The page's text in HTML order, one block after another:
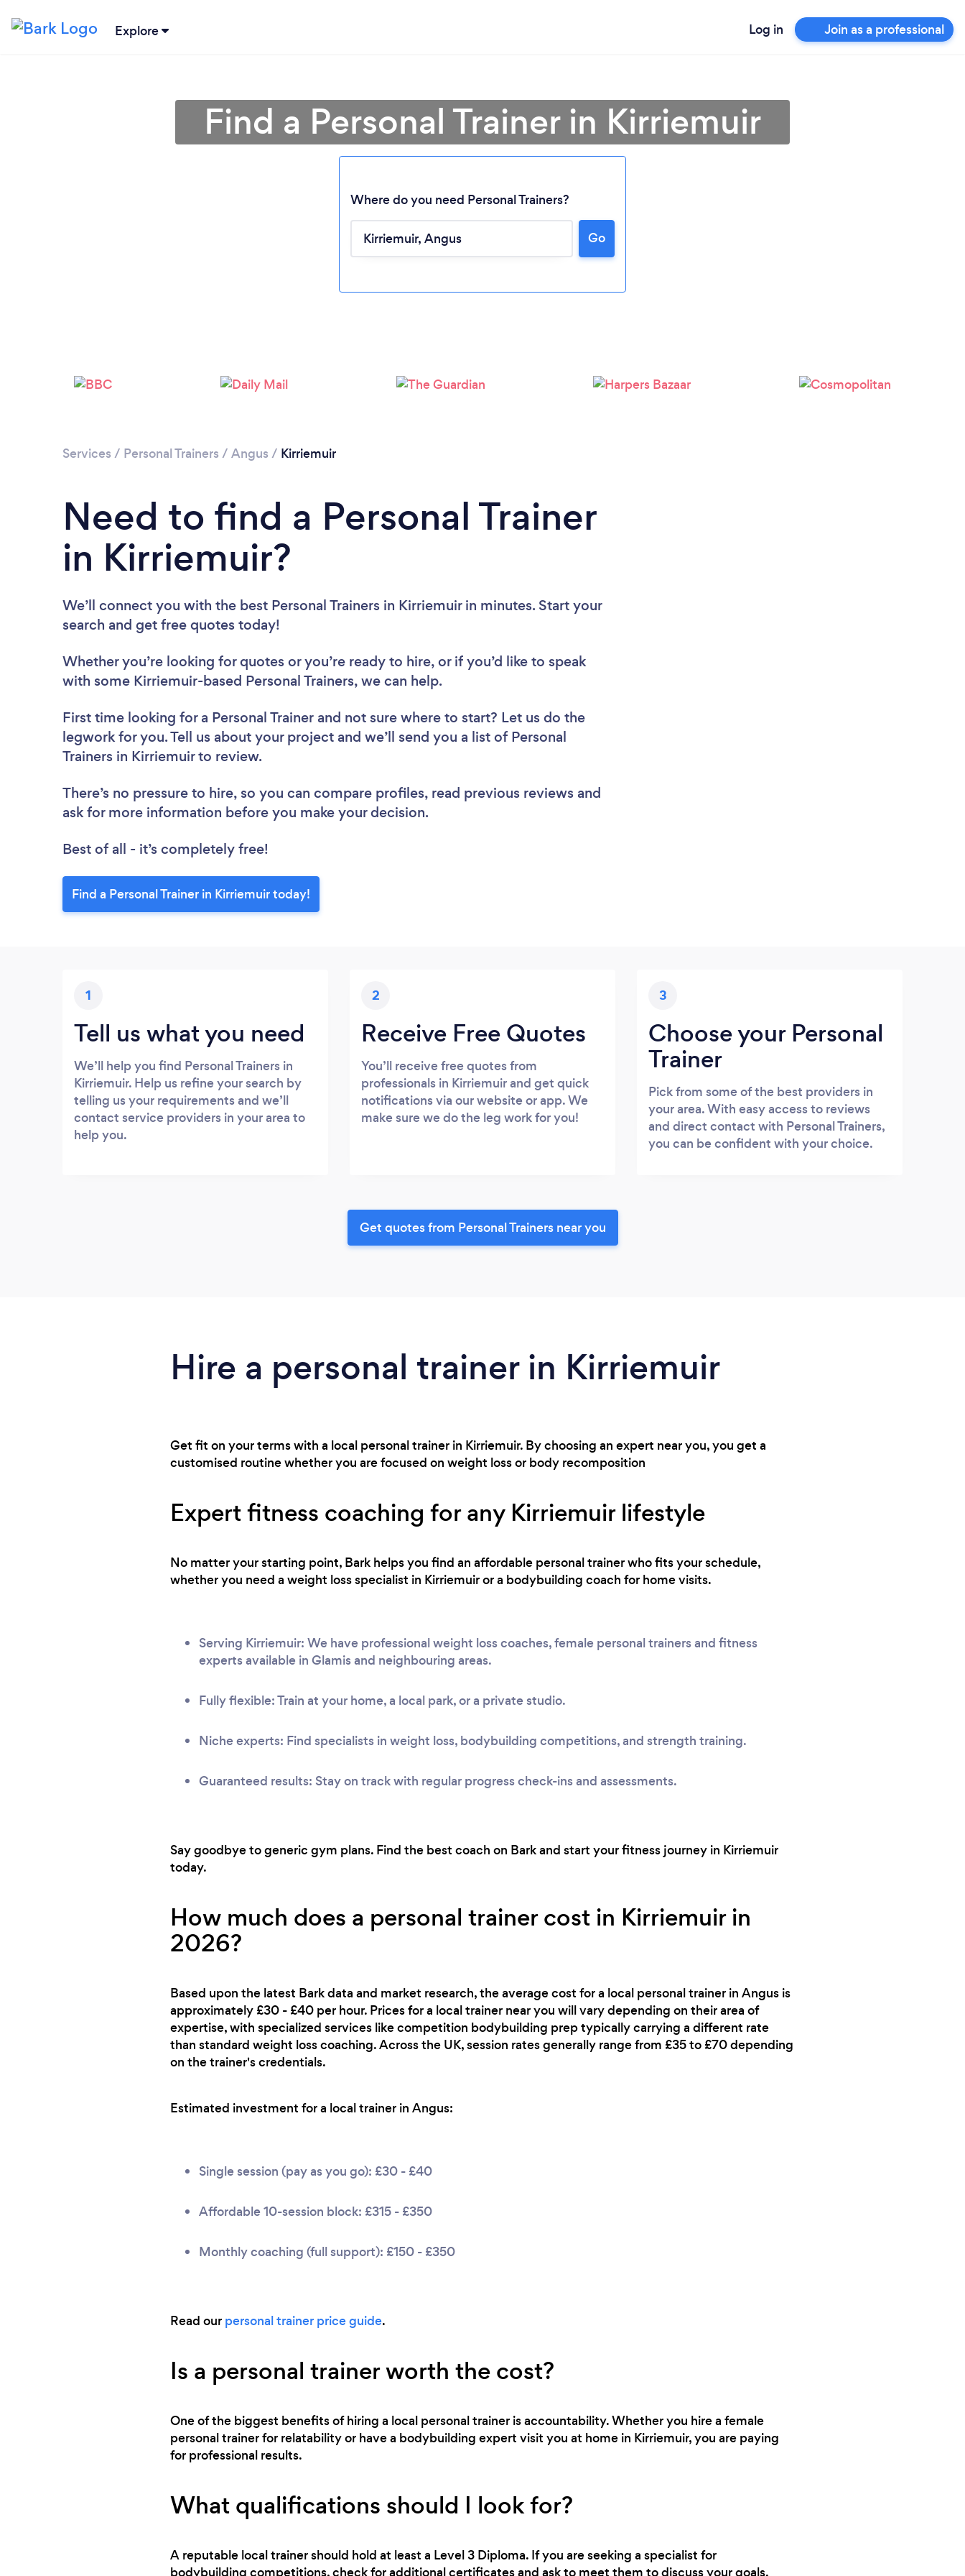
Explore Log in Join as a professional
Loading...
Please wait ...
Find a Personal Trainer in Kirriemuir
Where do you need Personal Trainers?
Go
Services / Personal Trainers / Angus / Kirriemuir
Need to find a Personal Trainer
in Kirriemuir?
We’ll connect you with the best Personal Trainers in Kirriemuir in minutes. Start your
search and get free quotes today!
Whether you’re looking for quotes or you’re ready to hire, or if you’d like to speak
with some Kirriemuir-based Personal Trainers, we can help.
First time looking for a Personal Trainer and not sure where to start? Let us do the
legwork for you. Tell us about your project and we’ll send you a list of Personal
Trainers in Kirriemuir to review.
There’s no pressure to hire, so you can compare profiles, read previous reviews and
ask for more information before you make your decision.
Best of all - it’s completely free!
Find a Personal Trainer in Kirriemuir today!
1
Tell us what you need
We’ll help you find Personal Trainers in
Kirriemuir. Help us refine your search by
telling us your requirements and we’ll
contact service providers in your area to
help you.
2
Receive Free Quotes
You’ll receive free quotes from
professionals in Kirriemuir and get quick
notifications via our website or app. We
make sure we do the leg work for you!
3
Choose your Personal
Trainer
Pick from some of the best providers in
your area. With easy access to reviews
and direct contact with Personal Trainers,
you can be confident with your choice.
Get quotes from Personal Trainers near you
Hire a personal trainer in Kirriemuir
Get fit on your terms with a local personal trainer in Kirriemuir. By choosing an expert near you, you get a
customised routine whether you are focused on weight loss or body recomposition
Expert fitness coaching for any Kirriemuir lifestyle
No matter your starting point, Bark helps you find an affordable personal trainer who fits your schedule,
whether you need a weight loss specialist in Kirriemuir or a bodybuilding coach for home visits.
Serving Kirriemuir: We have professional weight loss coaches, female personal trainers and fitness
experts available in Glamis and neighbouring areas.
Fully flexible: Train at your home, a local park, or a private studio.
Niche experts: Find specialists in weight loss, bodybuilding competitions, and strength training.
Guaranteed results: Stay on track with regular progress check-ins and assessments.
Say goodbye to generic gym plans. Find the best coach on Bark and start your fitness journey in Kirriemuir
today.
How much does a personal trainer cost in Kirriemuir in
2026?
Based upon the latest Bark data and market research, the average cost for a local personal trainer in Angus is
approximately £30 - £40 per hour. Prices for a local trainer near you will vary depending on their area of
expertise, with specialized services like competition bodybuilding prep typically carrying a different rate
than standard weight loss coaching. Across the UK, session rates generally range from £35 to £70 depending
on the trainer's credentials.
Estimated investment for a local trainer in Angus:
Single session (pay as you go): £30 - £40
Affordable 10-session block: £315 - £350
Monthly coaching (full support): £150 - £350
Read our personal trainer price guide.
Is a personal trainer worth the cost?
One of the biggest benefits of hiring a local personal trainer is accountability. Whether you hire a female
personal trainer for relatability or have a bodybuilding expert visit you at home in Kirriemuir, you are paying
for professional results.
What qualifications should I look for?
A reputable local trainer should hold at least a Level 3 Diploma. If you are seeking a specialist for
bodybuilding competitions, check for additional certificates and ask to meet them to discuss your goals.